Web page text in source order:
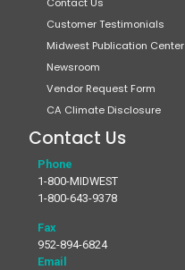
Customer Testimonials
Midwest Publication Center
Newsroom
Vendor Request Form
CA Climate Disclosure
Contact Us
Phone
1-800-MIDWEST
1-800-643-9378
Fax
952-894-6824
Email